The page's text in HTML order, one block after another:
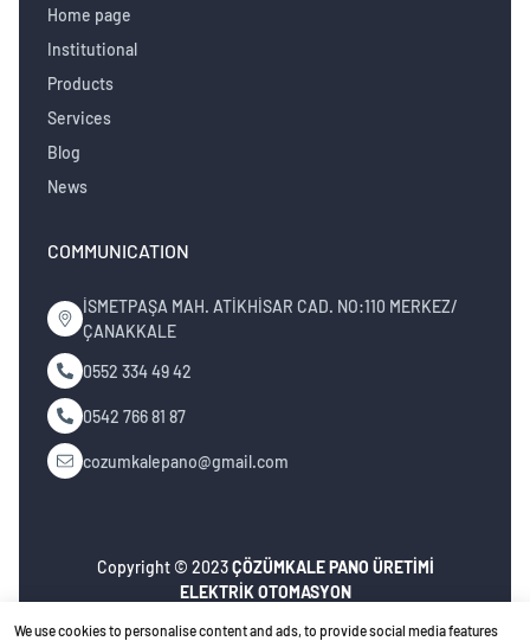
Home page
Institutional
Products
Services
Blog
News
COMMUNICATION
İSMETPAŞA MAH. ATİKHİSAR CAD. NO:110 MERKEZ/
ÇANAKKALE
0552 334 49 42
0542 766 81 87
cozumkalepano@gmail.com
Copyright © 2023ÇÖZÜMKALE PANO ÜRETİMİ
ELEKTRİK OTOMASYON
We use cookies to personalise content and ads, to provide social media features